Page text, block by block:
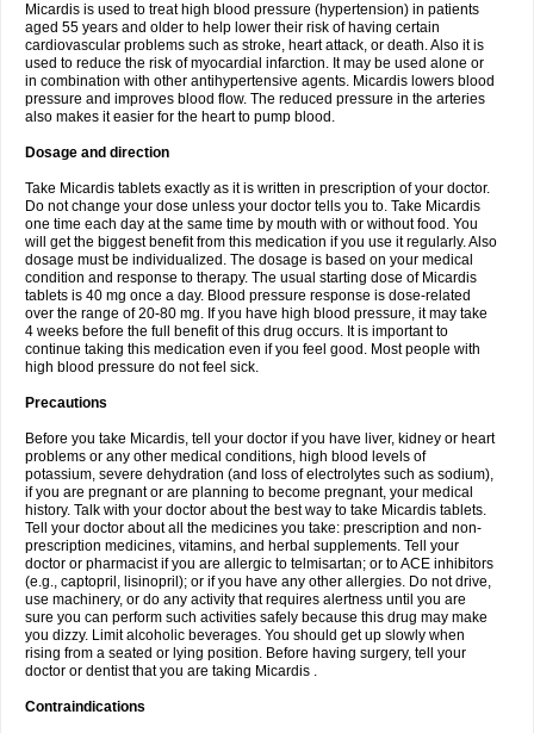
Micardis is used to treat high blood pressure (hypertension) in patients
aged 55 years and older to help lower their risk of having certain
cardiovascular problems such as stroke, heart attack, or death. Also it is
used to reduce the risk of myocardial infarction. It may be used alone or
in combination with other antihypertensive agents. Micardis lowers blood
pressure and improves blood flow. The reduced pressure in the arteries
also makes it easier for the heart to pump blood.
Dosage and direction
Take Micardis tablets exactly as it is written in prescription of your doctor.
Do not change your dose unless your doctor tells you to. Take Micardis
one time each day at the same time by mouth with or without food. You
will get the biggest benefit from this medication if you use it regularly. Also
dosage must be individualized. The dosage is based on your medical
condition and response to therapy. The usual starting dose of Micardis
tablets is 40 mg once a day. Blood pressure response is dose-related
over the range of 20-80 mg. If you have high blood pressure, it may take
4 weeks before the full benefit of this drug occurs. It is important to
continue taking this medication even if you feel good. Most people with
high blood pressure do not feel sick.
Precautions
Before you take Micardis, tell your doctor if you have liver, kidney or heart
problems or any other medical conditions, high blood levels of
potassium, severe dehydration (and loss of electrolytes such as sodium),
if you are pregnant or are planning to become pregnant, your medical
history. Talk with your doctor about the best way to take Micardis tablets.
Tell your doctor about all the medicines you take: prescription and non-
prescription medicines, vitamins, and herbal supplements. Tell your
doctor or pharmacist if you are allergic to telmisartan; or to ACE inhibitors
(e.g., captopril, lisinopril); or if you have any other allergies. Do not drive,
use machinery, or do any activity that requires alertness until you are
sure you can perform such activities safely because this drug may make
you dizzy. Limit alcoholic beverages. You should get up slowly when
rising from a seated or lying position. Before having surgery, tell your
doctor or dentist that you are taking Micardis .
Contraindications